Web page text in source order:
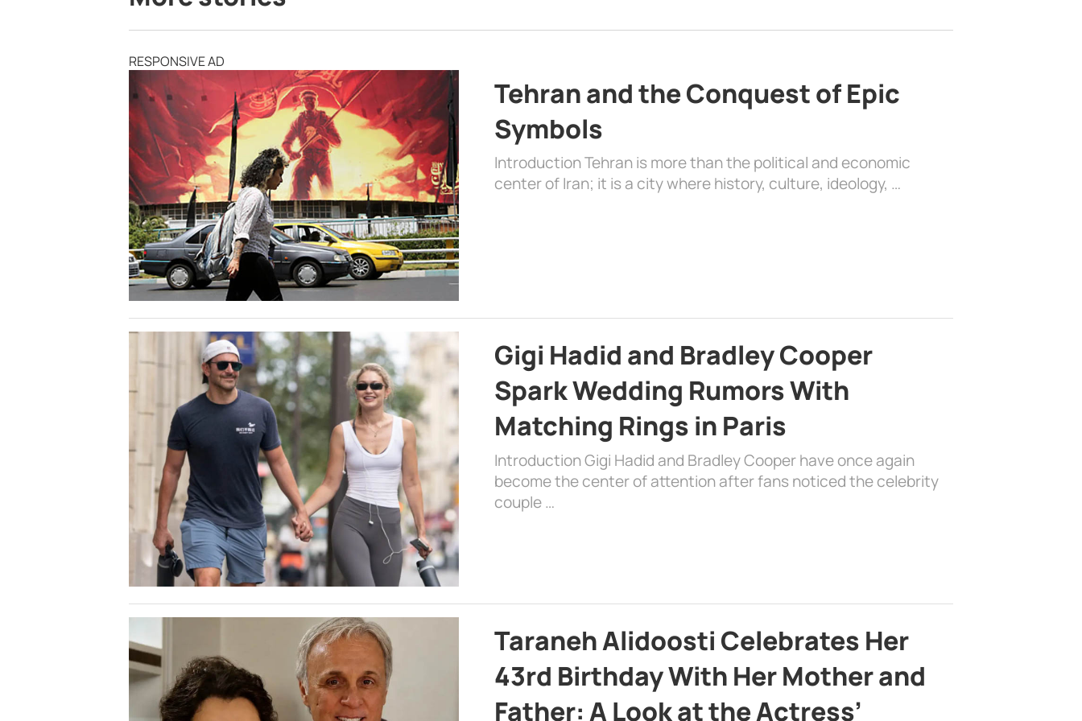
RESPONSIVE AD
Tehran and the Conquest of Epic
Symbols
Introduction Tehran is more than the political and economic
center of Iran; it is a city where history, culture, ideology, …
Gigi Hadid and Bradley Cooper
Spark Wedding Rumors With
Matching Rings in Paris
Introduction Gigi Hadid and Bradley Cooper have once again
become the center of attention after fans noticed the celebrity
couple …
Taraneh Alidoosti Celebrates Her
43rd Birthday With Her Mother and
Father: A Look at the Actress’